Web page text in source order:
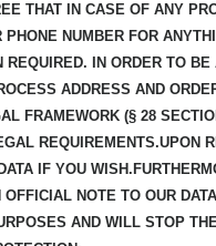
THAT IN CASE OF ANY
NUMBER FOR
IN ORDER TO
ADDRESS AND
FRAMEWORK (§ 28
IF YOU
NOTE TO OUR
AND WILL STOP